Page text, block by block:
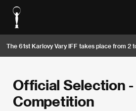
The 61st Karlovy Vary IFF takes place from 2
Official Selection
Competition